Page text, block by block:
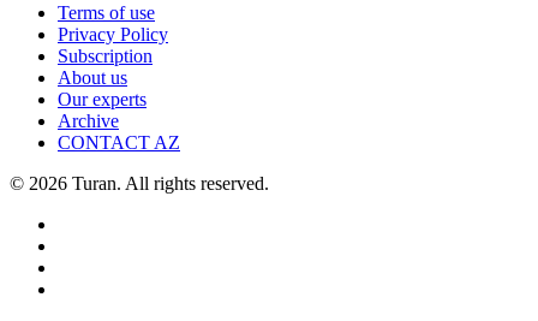
Terms of use
Privacy Policy
Subscription
About us
Our experts
Archive
CONTACT AZ
© 2026 Turan. All rights reserved.